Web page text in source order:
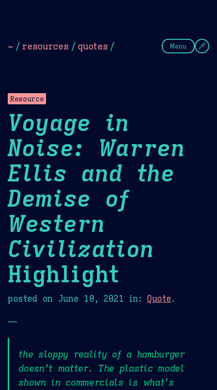
~ / resources / quotes / Menu
Resource
Voyage in
Noise: Warren
Ellis and the
Demise of
Western
Civilization
Highlight
posted on June 10, 2021 in: Quote.
—
the sloppy reality of a hamburger
doesn’t matter. The plastic model
shown in commercials is what’s